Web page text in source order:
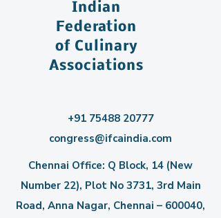
Indian
Federation
of Culinary
Associations
+91 75488 20777
congress@ifcaindia.com
Chennai Office: Q Block, 14 (New
Number 22), Plot No 3731, 3rd Main
Road, Anna Nagar, Chennai – 600040,